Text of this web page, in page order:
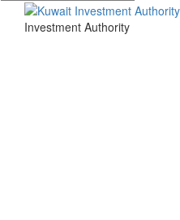
Investment Authority